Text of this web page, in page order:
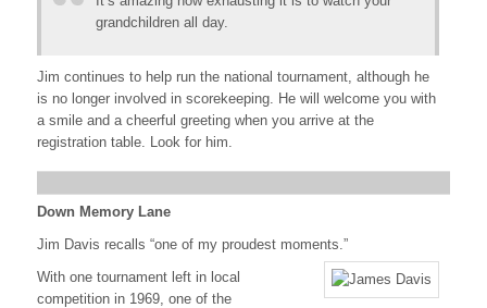
grandchildren all day.
Jim continues to help run the national tournament, although he
is no longer involved in scorekeeping. He will welcome you with
a smile and a cheerful greeting when you arrive at the
registration table. Look for him.
Down Memory Lane
Jim Davis recalls “one of my proudest moments.”
With one tournament left in local
competition in 1969, one of the